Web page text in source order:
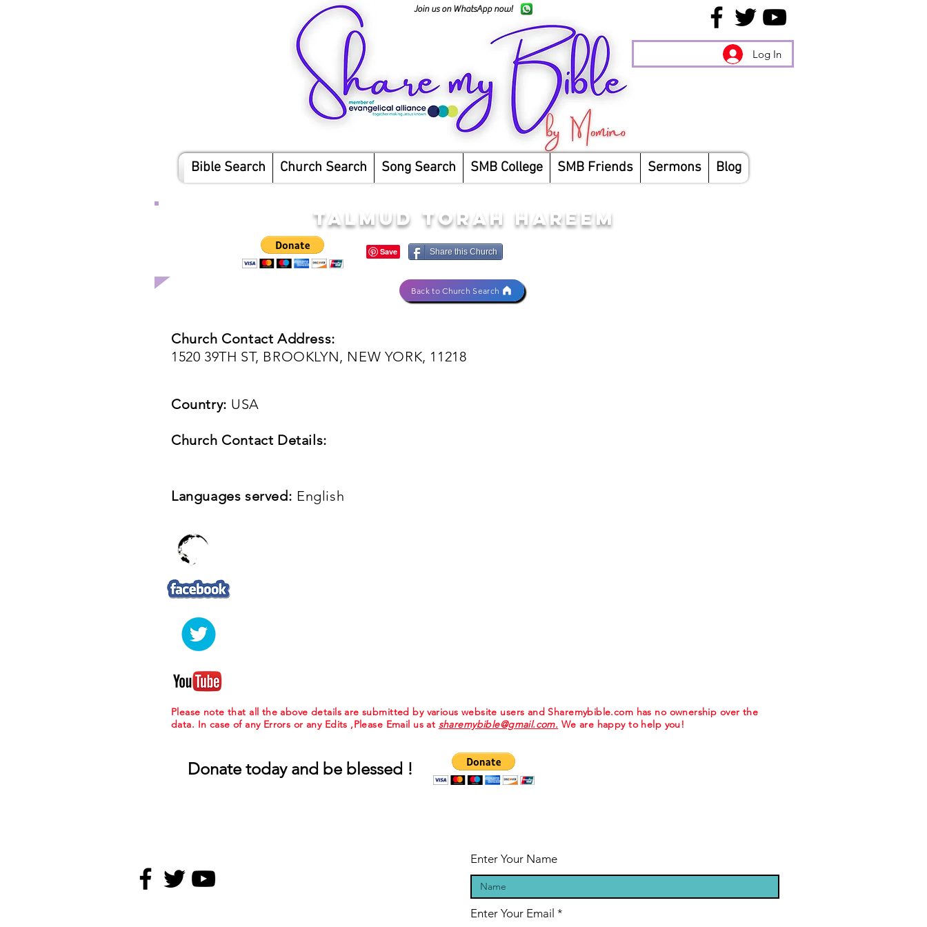
Join us on WhatsApp now!
Log In
Bible Search Church Search Song Search SMB College SMB Friends Sermons Blog
TALMUD TORAH HAREEM
Share this Church
Back to Church Search
Church Contact Address:
1520 39TH ST, BROOKLYN, NEW YORK, 11218
Country: USA
Church Contact Details:
English
Languages served:
Please note that all the above details are submitted by various website users and Sharemybible.com has no ownership over the
data. In case of any Errors or any Edits ,Please Email us at sharemybible@gmail.com. We are happy to help you!
Donate today and be blessed !
Enter Your Name
Enter Your Email